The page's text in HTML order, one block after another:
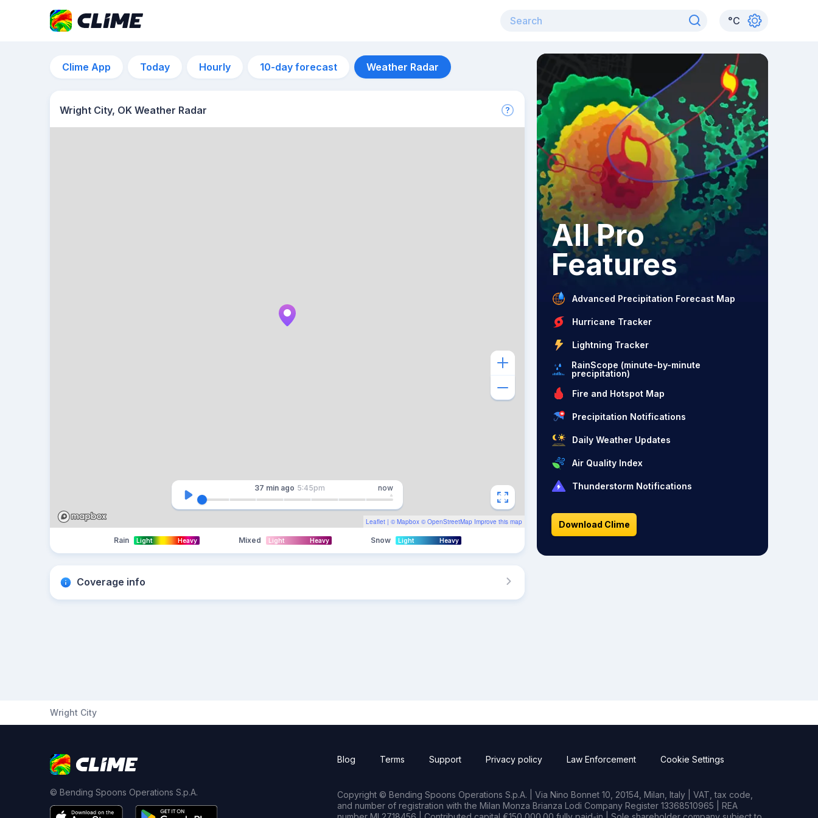
°C
Clime App Today Hourly 10-day forecast Weather Radar
Wright City, OK Weather Radar
Leaflet | © Mapbox © OpenStreetMap Improve this map
37 min ago 5:45pm now
Rain Light Heavy Mixed Light Heavy Snow Light Heavy
Coverage info
All Pro
Features
Advanced Precipitation Forecast Map
Hurricane Tracker
Lightning Tracker
RainScope (minute-by-minute
precipitation)
Fire and Hotspot Map
Precipitation Notifications
Daily Weather Updates
Air Quality Index
Thunderstorm Notifications
Download Clime
Wright City
© Bending Spoons Operations S.p.A.
Blog Terms Support Privacy policy Law Enforcement Cookie Settings
Copyright © Bending Spoons Operations S.p.A. | Via Nino Bonnet 10, 20154, Milan, Italy | VAT, tax code,
and number of registration with the Milan Monza Brianza Lodi Company Register 13368510965 | REA